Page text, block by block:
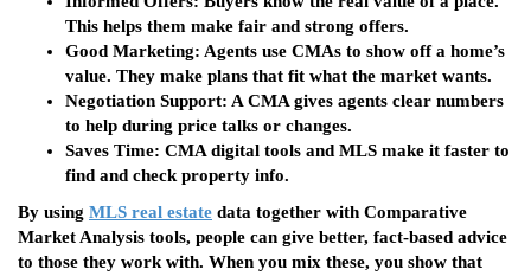
This helps them make fair and strong offers.
Good Marketing: Agents use CMAs to show off a home’s
value. They make plans that fit what the market wants.
Negotiation Support: A CMA gives agents clear numbers
to help during price talks or changes.
Saves Time: CMA digital tools and MLS make it faster to
find and check property info.
By using MLS real estate data together with Comparative
Market Analysis tools, people can give better, fact-based advice
to those they work with. When you mix these, you show that